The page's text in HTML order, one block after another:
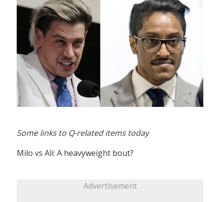
Some links to Q-related items today
Milo vs Ali: A heavyweight bout?
Advertisement